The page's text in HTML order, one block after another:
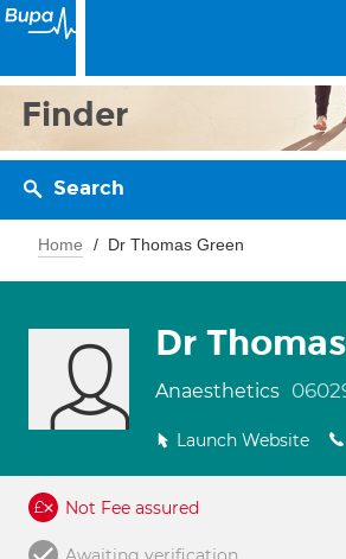
Finder
Search
Home Dr Thomas Green
Dr
Anaesthetics
Launch Website
Not Fee assured